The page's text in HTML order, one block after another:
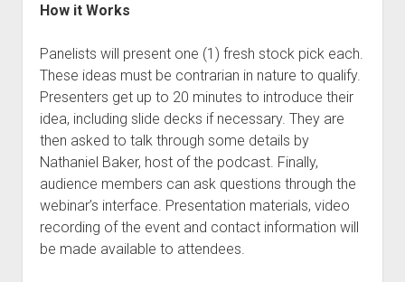
How it Works
Panelists will present one (1) fresh stock pick each.
These ideas must be contrarian in nature to qualify.
Presenters get up to 20 minutes to introduce their
idea, including slide decks if necessary. They are
then asked to talk through some details by
Nathaniel Baker, host of the podcast. Finally,
audience members can ask questions through the
webinar’s interface. Presentation materials, video
recording of the event and contact information will
be made available to attendees.